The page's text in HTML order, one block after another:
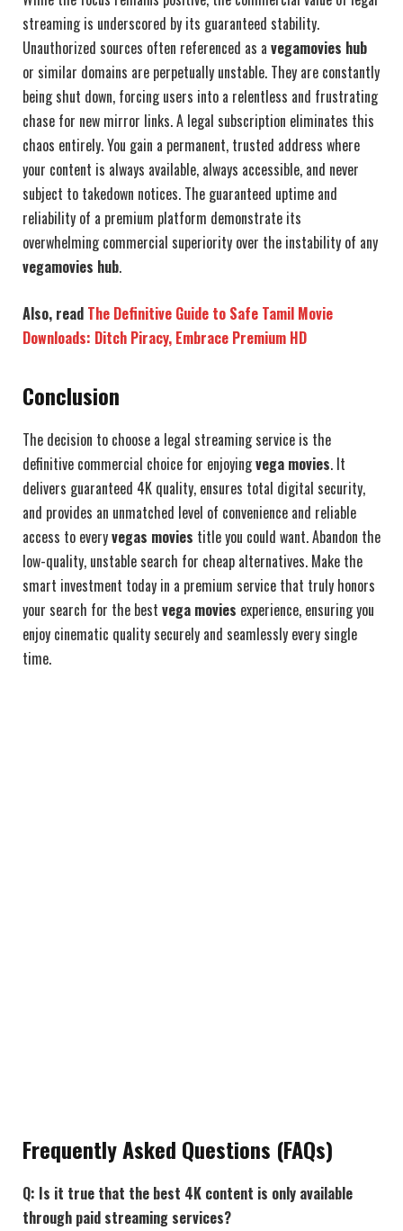
streaming is underscored by its guaranteed stability.
Unauthorized sources often referenced as a vegamovies hub
or similar domains are perpetually unstable. They are constantly
being shut down, forcing users into a relentless and frustrating
chase for new mirror links. A legal subscription eliminates this
chaos entirely. You gain a permanent, trusted address where
your content is always available, always accessible, and never
subject to takedown notices. The guaranteed uptime and
reliability of a premium platform demonstrate its
overwhelming commercial superiority over the instability of any
vegamovies hub.
Also, read The Definitive Guide to Safe Tamil Movie
Downloads: Ditch Piracy, Embrace Premium HD
Conclusion
The decision to choose a legal streaming service is the
definitive commercial choice for enjoyingvega movies. It
delivers guaranteed 4K quality, ensures total digital security,
and provides an unmatched level of convenience and reliable
access to everyvegas movies title you could want. Abandon the
low-quality, unstable search for cheap alternatives. Make the
smart investment today in a premium service that truly honors
your search for the best vega movies experience, ensuring you
enjoy cinematic quality securely and seamlessly every single
time.
Frequently Asked Questions (FAQs)
Q: Is it true that the best 4K content is only available
through paid streaming services?